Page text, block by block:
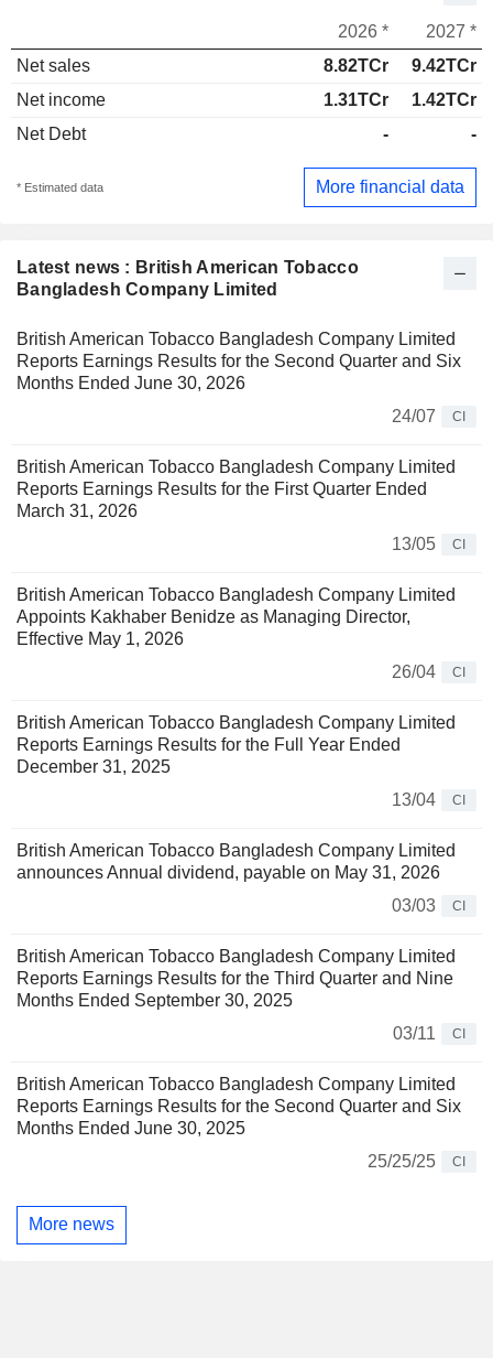
Latest news : British American Tobacco
Bangladesh Company Limited
British American Tobacco Bangladesh Company Limited
Reports Earnings Results for the Second Quarter and Six
Months Ended June 30, 2026
24/07
CI
British American Tobacco Bangladesh Company Limited
Reports Earnings Results for the First Quarter Ended
March 31, 2026
13/05
CI
British American Tobacco Bangladesh Company Limited
Appoints Kakhaber Benidze as Managing Director,
Effective May 1, 2026
26/04
CI
British American Tobacco Bangladesh Company Limited
Reports Earnings Results for the Full Year Ended
December 31, 2025
13/04
CI
British American Tobacco Bangladesh Company Limited
announces Annual dividend, payable on May 31, 2026
03/03
CI
British American Tobacco Bangladesh Company Limited
Reports Earnings Results for the Third Quarter and Nine
Months Ended September 30, 2025
03/11
CI
British American Tobacco Bangladesh Company Limited
Reports Earnings Results for the Second Quarter and Six
Months Ended June 30, 2025
25/25/25
CI
More news
2026 *
2027 *
Net sales
8.82TCr
9.42TCr
Net income
1.31TCr
1.42TCr
Net Debt
- -
* Estimated data More financial data